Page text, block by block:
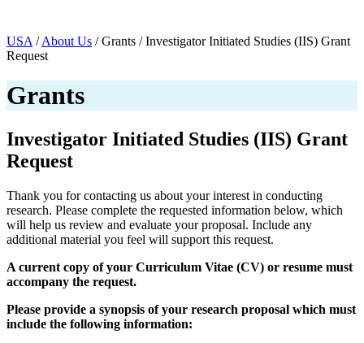
USA /About Us / Grants / Investigator Initiated Studies (IIS) Grant
Request
Grants
Investigator Initiated Studies (IIS) Grant
Request
Thank you for contacting us about your interest in conducting
research. Please complete the requested information below, which
will help us review and evaluate your proposal. Include any
additional material you feel will support this request.
A current copy of your Curriculum Vitae (CV) or resume must
accompany the request.
Please provide a synopsis of your research proposal which must
include the following information: